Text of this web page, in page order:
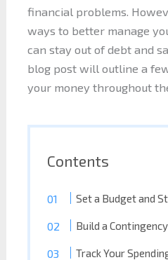
financial problems.
ways to better manage
can stay out of debt and
blog post will outline a
your money throughout
Contents
Set a Budget and
Build a
Track Your